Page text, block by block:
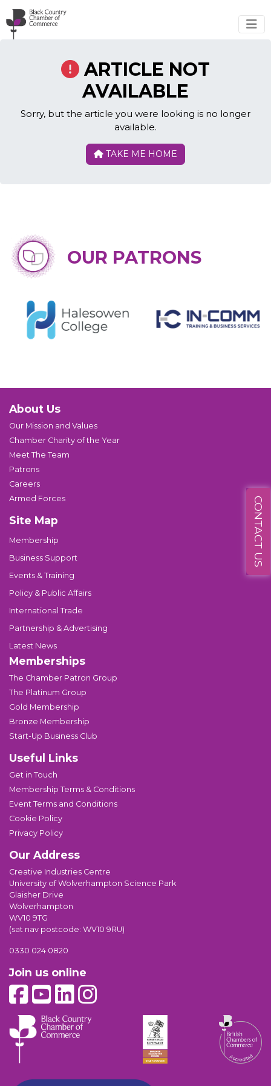
Skip to main content
ARTICLE NOT
AVAILABLE
Sorry, but the article you were looking is no longer
available.
TAKE ME HOME
OUR PATRONS
About Us
Our Mission and Values
Chamber Charity of the Year
Meet The Team
Patrons
Careers
Armed Forces
Site Map
Membership
Business Support
Events & Training
Policy & Public Affairs
International Trade
Partnership & Advertising
Latest News
Memberships
The Chamber Patron Group
The Platinum Group
Gold Membership
Bronze Membership
Start-Up Business Club
Useful Links
Get in Touch
Membership Terms & Conditions
Event Terms and Conditions
Cookie Policy
Privacy Policy
Our Address
Creative Industries Centre
University of Wolverhampton Science Park
Glaisher Drive
Wolverhampton
WV10 9TG
(sat nav postcode: WV10 9RU)
0330 024 0820
Join us online
CONTACT US